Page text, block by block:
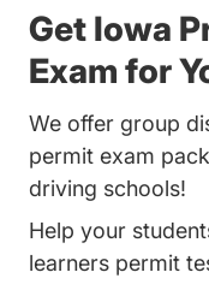
Get Iowa
Exam for
We offer group
permit exam
driving schools!
Help your
learners permit